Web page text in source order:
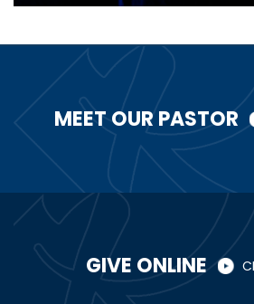
MEET OUR PASTOR
GIVE ONLINE